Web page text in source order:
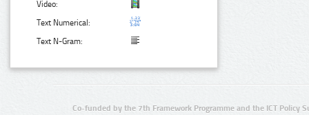
Video:
Text Numerical:
Text N-Gram:
Co-funded by the 7th Framework Programme and the ICT Policy